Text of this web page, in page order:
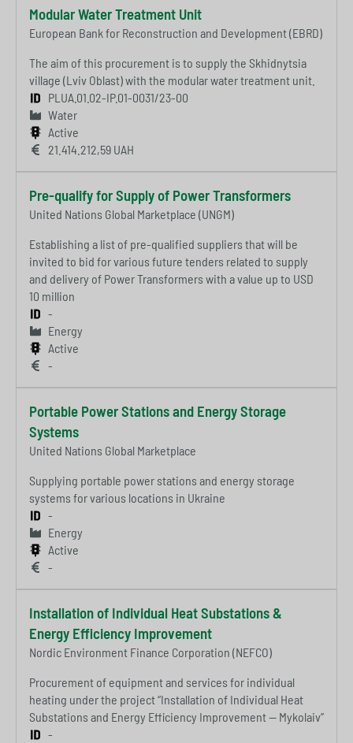
Modular Water Treatment Unit
European Bank for Reconstruction and Development (EBRD)
The aim of this procurement is to supply the Skhidnytsia
village (Lviv Oblast) with the modular water treatment unit.
21.414.212,59 UAH
PLUA.01.02-IP.01-0031/23-00
Water
Active
Pre-qualify for Supply of Power Transformers
United Nations Global Marketplace (UNGM)
Establishing a list of pre-qualified suppliers that will be
invited to bid for various future tenders related to supply
and delivery of Power Transformers with a value up to USD
10 million
-
-
Energy
Active
Portable Power Stations and Energy Storage
Systems
United Nations Global Marketplace
Supplying portable power stations and energy storage
systems for various locations in Ukraine
-
-
Energy
Active
Installation of Individual Heat Substations &
Energy Efficiency Improvement
Nordic Environment Finance Corporation (NEFCO)
Procurement of equipment and services for individual
heating under the project “Installation of Individual Heat
Substations and Energy Efficiency Improvement — Mykolaiv”
-